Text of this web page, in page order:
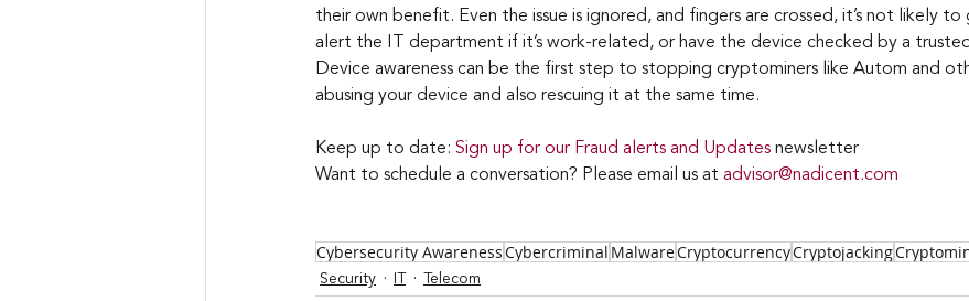
their own benefit. Even the issue is ignored, and fingers are crossed, it’s not likely to
alert the IT department if it’s work-related, or have the device checked by a
Device awareness can be the first step to stopping cryptominers like Autom and
abusing your device and also rescuing it at the same time.
Keep up to date: Sign up for our Fraud alerts and Updates newsletter
Want to schedule a conversation? Please email us at advisor@nadicent.com
Cybersecurity AwarenessCybercriminal MalwareCryptocurrencyCryptojacking
Security IT Telecom